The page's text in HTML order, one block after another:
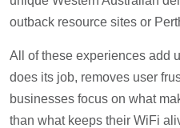
outback resource sites or
All of these experiences add
does its job, removes user
businesses focus on what
than what keeps their WiFi